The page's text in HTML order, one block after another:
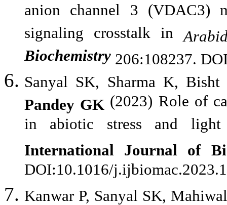
anion channel 3 (VDAC3)
signaling crosstalk in
Biochemistry 206:108237.
Sanyal SK, Sharma K,
Pandey GK (2023) Role of
in abiotic stress and light
International Journal of
DOI:10.1016/
Kanwar P, Sanyal SK,